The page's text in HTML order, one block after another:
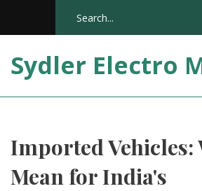
Imported Vehicles:
Mean for India's